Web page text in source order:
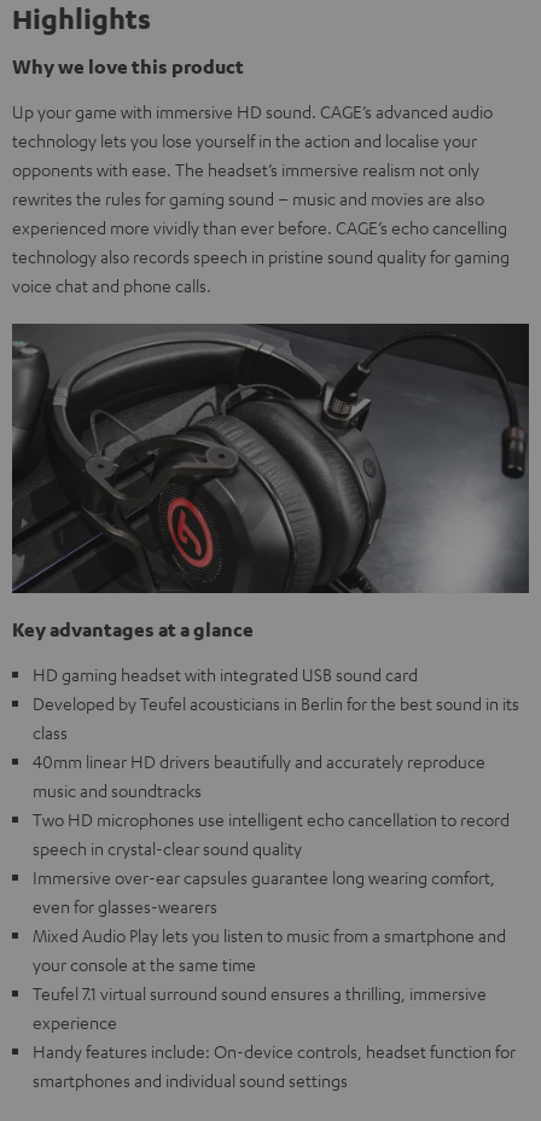
Highlights
Why we love this product
Up your game with immersive HD sound. CAGE’s advanced audio
technology lets you lose yourself in the action and localise your
opponents with ease. The headset’s immersive realism not only
rewrites the rules for gaming sound – music and movies are also
experienced more vividly than ever before. CAGE’s echo cancelling
technology also records speech in pristine sound quality for gaming
voice chat and phone calls.
Key advantages at a glance
HD gaming headset with integrated USB sound card
Developed by Teufel acousticians in Berlin for the best sound in its
class
40mm linear HD drivers beautifully and accurately reproduce
music and soundtracks
Two HD microphones use intelligent echo cancellation to record
speech in crystal-clear sound quality
Immersive over-ear capsules guarantee long wearing comfort,
even for glasses-wearers
Mixed Audio Play lets you listen to music from a smartphone and
your console at the same time
Teufel 7.1 virtual surround sound ensures a thrilling, immersive
experience
Handy features include: On-device controls, headset function for
smartphones and individual sound settings